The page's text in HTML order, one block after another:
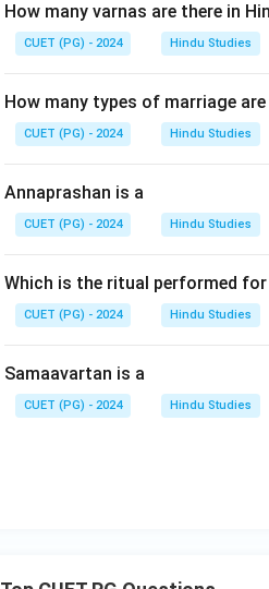
How many varnas are there in
CUET (PG) - 2024 Hindu Studies
How many types of marriage
CUET (PG) - 2024 Hindu Studies
Annaprashan is a
CUET (PG) - 2024 Hindu Studies
Which is the ritual performed
CUET (PG) - 2024 Hindu Studies
Samaavartan is a
CUET (PG) - 2024 Hindu Studies